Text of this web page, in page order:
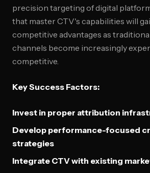
precision targeting of digital
that master CTV's capabilities will
competitive advantages as
channels become increasingly
competitive.
Key Success Factors:
Invest in proper attribution
Develop performance-focused
strategies
Integrate CTV with existing